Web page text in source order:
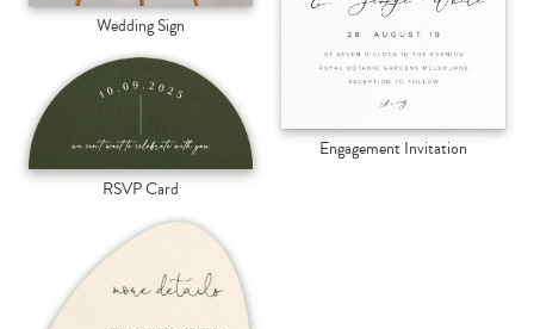
Wedding Sign
RSVP Card
Engagement Invitation